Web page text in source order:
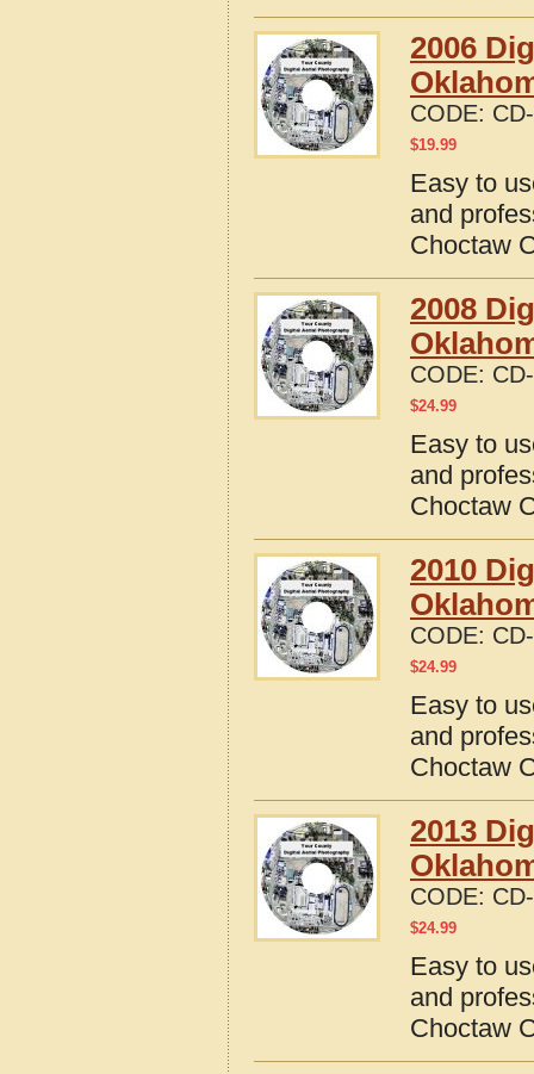
2006
CODE:
$19.99
Easy to
and
Choctaw
2008
CODE:
$24.99
Easy to
and
Choctaw
2010
CODE:
$24.99
Easy to
and
Choctaw
2013
CODE:
$24.99
Easy to
and
Choctaw